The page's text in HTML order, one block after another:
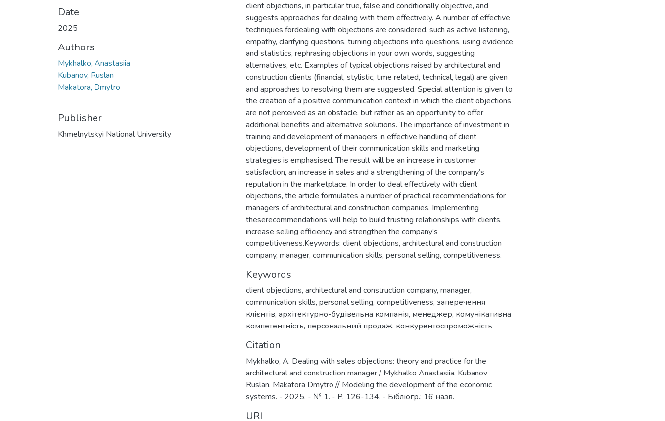
Date
2025
Authors
Mykhalko, Anastasiia
Kubanov, Ruslan
Makatora, Dmytro
Publisher
Khmelnytskyi National University
client objections, in particular true, false and conditionally objective, and
suggests approaches for dealing with them effectively. A number of effective
techniques fordealing with objections are considered, such as active listening,
empathy, clarifying questions, turning objections into questions, using evidence
and statistics, rephrasing objections in your own words, suggesting
alternatives, etc. Examples of typical objections raised by architectural and
construction clients (financial, stylistic, time related, technical, legal) are given
and approaches to resolving them are suggested. Special attention is given to
the creation of a positive communication context in which the client objections
are not perceived as an obstacle, but rather as an opportunity to offer
additional benefits and alternative solutions. The importance of investment in
training and development of managers in effective handling of client
objections, development of their communication skills and marketing
strategies is emphasised. The result will be an increase in customer
satisfaction, an increase in sales and a strengthening of the company’s
reputation in the marketplace. In order to deal effectively with client
objections, the article formulates a number of practical recommendations for
managers of architectural and construction companies. Implementing
theserecommendations will help to build trusting relationships with clients,
increase selling efficiency and strengthen the company’s
competitiveness.Keywords: client objections, architectural and construction
company, manager, communication skills, personal selling, competitiveness.
Keywords
client objections, architectural and construction company, manager,
communication skills, personal selling, competitiveness, заперечення
клієнтів, архітектурно-будівельна компанія, менеджер, комунікативна
компетентність, персональний продаж, конкурентоспроможність
Citation
Mykhalko, A. Dealing with sales objections: theory and practice for the
architectural and construction manager / Mykhalko Anastasiia, Kubanov
Ruslan, Makatora Dmytro // Modeling the development of the economic
systems. - 2025. - № 1. - P. 126-134. - Бібліогр.: 16 назв.
URI